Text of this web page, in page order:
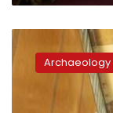
the
for
the
Egyptian
MuseumArchaeology